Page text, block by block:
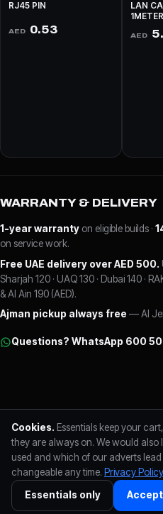
RJ45 PIN
AED 0.53
LAN
1METER
AED
WARRANTY & DELIVERY
1-year warranty on eligible builds ·
on service work.
Free UAE delivery over AED 500.
Sharjah 120 · UAQ 130 · Dubai 140 ·
& Al Ain 190 (AED).
Ajman pickup always free — Al
Questions? WhatsApp 600
FLC LABS L.L.C · Al Jerf 1, Ajman, UAETrade
TRN 104725345300003+971 600 506070
FLC LABS L.L.C · Trade Licence No.
600 506070· Al Jerf 1, Ajman · Privacy
Cookies. Essentials keep your
they are always on. We would also
used and which of our adverts
changeable any time. Privacy Policy
Essentials only Accept